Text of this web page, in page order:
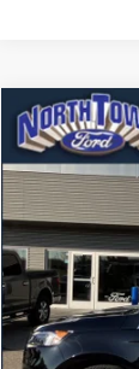
2024Ford
Price Drop
VIN:
available 7,108
Doc Fee:
Compare